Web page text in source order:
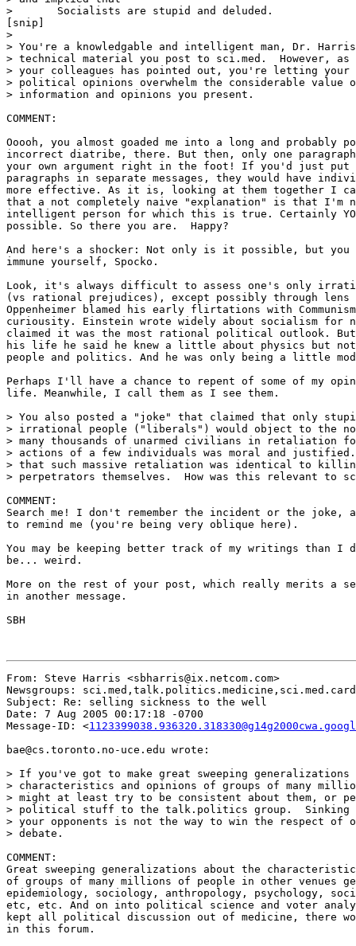
> 	Socialists are stupid and deluded.
[snip]
>
> You're a knowledgable and intelligent man, Dr.
> technical material you post to sci.med.  However,
> your colleagues has pointed out, you're letting your
> political opinions overwhelm the considerable
> information and opinions you present.
COMMENT:
Ooooh, you almost goaded me into a long and probably
incorrect diatribe, there. But then, only one paragraph
your own argument right in the foot! If you'd just put
paragraphs in separate messages, they would have
more effective. As it is, looking at them together I
that a not completely naive "explanation" is that I'm
intelligent person for which this is true. Certainly
possible. So there you are.  Happy?
And here's a shocker: Not only is it possible, but you
immune yourself, Spocko.
Look, it's always difficult to assess one's only
(vs rational prejudices), except possibly through
Oppenheimer blamed his early flirtations with
curiousity. Einstein wrote widely about socialism for
claimed it was the most rational political outlook.
his life he said he knew a little about physics but
people and politics. And he was only being a little
Perhaps I'll have a chance to repent of some of my
life. Meanwhile, I call them as I see them.
> You also posted a "joke" that claimed that only
> irrational people ("liberals") would object to the
> many thousands of unarmed civilians in retaliation
> actions of a few individuals was moral and
> that such massive retaliation was identical to
> perpetrators themselves.  How was this relevant to
COMMENT:
Search me! I don't remember the incident or the joke,
to remind me (you're being very oblique here).
You may be keeping better track of my writings than I
be... weird.
More on the rest of your post, which really merits a
in another message.
SBH
From: Steve Harris <sbharris@ix.netcom.com>
Newsgroups:
Subject: Re: selling sickness to the well
Date: 7 Aug 2005 00:17:18 -0700
Message-ID: <
bae@cs.toronto.no-uce.edu wrote:
> If you've got to make great sweeping generalizations
> characteristics and opinions of groups of many
> might at least try to be consistent about them, or
> political stuff to the talk.politics group.  Sinking
> your opponents is not the way to win the respect of
> debate.
COMMENT:
Great sweeping generalizations about the
of groups of many millions of people in other venues
epidemiology, sociology, anthropology, psychology,
etc, etc. And on into political science and voter
kept all political discussion out of medicine, there
in this forum.